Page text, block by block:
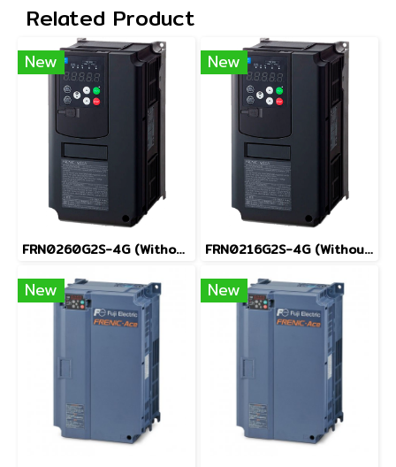
Related Product
New
FRN0260G2S-4G (Without Keypad)
New
FRN0216G2S-4G (Without Keypad)
New New